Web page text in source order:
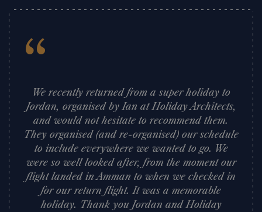
“
We recently returned from a super holiday to
Jordan, organised by Ian at Holiday Architects,
and would not hesitate to recommend them.
They organised (and re-organised) our schedule
to include everywhere we wanted to go. We
were so well looked after, from the moment our
flight landed in Amman to when we checked in
for our return flight. It was a memorable
holiday. Thank you Jordan and Holiday